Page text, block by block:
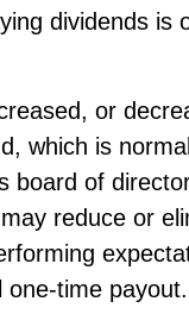
dividends is
or
which is
board of
reduce or
one-time payout.